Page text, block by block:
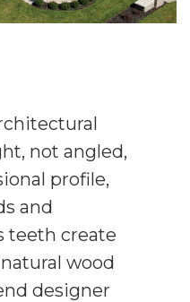
not angled,
profile,
and
teeth create
wood
designer